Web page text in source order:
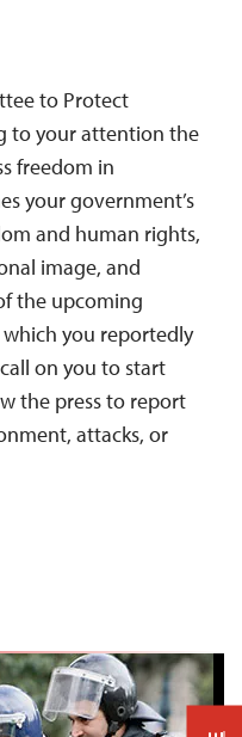
to Protect
to your attention the
freedom in
your government’s
and human rights,
image, and
the upcoming
you reportedly
on you to start
the press to report
attacks, or